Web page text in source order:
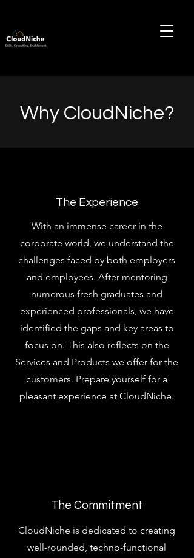
Why CloudNiche?
The Experience
With an immense career in the
corporate world, we understand the
challenges faced by both employers
and employees. After mentoring
numerous fresh graduates and
experienced professionals, we have
identified the gaps and key areas to
focus on. This also reflects on the
Services and Products we offer for the
customers. Prepare yourself for a
pleasant experience at CloudNiche.
The Commitment
CloudNiche is dedicated to creating
well-rounded, techno-functional